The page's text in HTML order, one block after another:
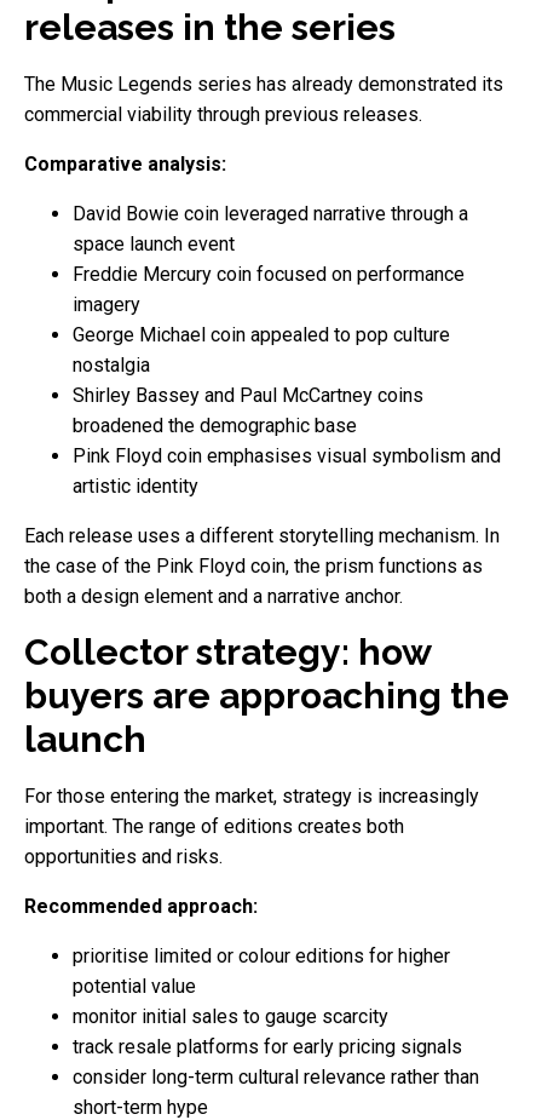
releases in the series
The Music Legends series has already demonstrated its
commercial viability through previous releases.
Comparative analysis:
David Bowie coin leveraged narrative through a
space launch event
Freddie Mercury coin focused on performance
imagery
George Michael coin appealed to pop culture
nostalgia
Shirley Bassey and Paul McCartney coins
broadened the demographic base
Pink Floyd coin emphasises visual symbolism and
artistic identity
Each release uses a different storytelling mechanism. In
the case of the Pink Floyd coin, the prism functions as
both a design element and a narrative anchor.
Collector strategy: how
buyers are approaching the
launch
For those entering the market, strategy is increasingly
important. The range of editions creates both
opportunities and risks.
Recommended approach:
prioritise limited or colour editions for higher
potential value
monitor initial sales to gauge scarcity
track resale platforms for early pricing signals
consider long-term cultural relevance rather than
short-term hype